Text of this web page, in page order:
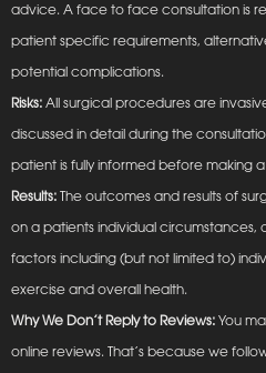
advice. A face to face consultation is
patient specific requirements,
potential complications.
Risks: All surgical procedures are
discussed in detail during the
patient is fully informed before making
Results: The outcomes and results of
on a patients individual
factors including (but not limited to)
exercise and overall health.
Why We Don’t Reply to Reviews: You
online reviews. That’s because we